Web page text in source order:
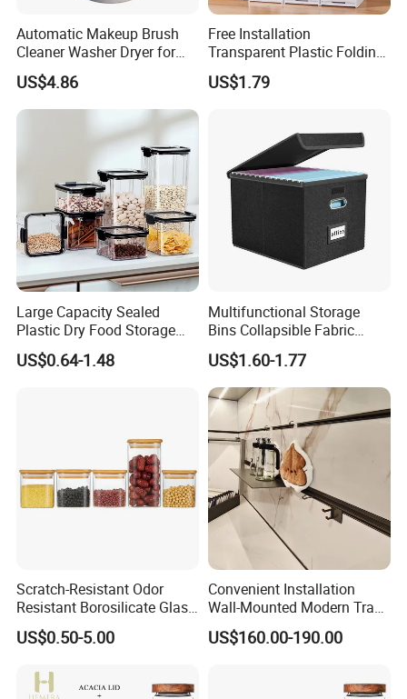
Automatic Makeup Brush
Cleaner Washer Dryer for
Various Beauty Brush Sizes
Ez29690
US$4.86
Free Installation
Transparent Plastic Folding
Shoe Storage Box Simple
Integrated Shoe Rack
US$1.79
Large Capacity Sealed
Plastic Dry Food Storage
Box Clear Grain Spice
Storage Jar Kitchen
US$0.64-1.48
Multifunctional Storage
Bins Collapsible Fabric
Storage Box File Organizer
with Lid
US$1.60-1.77
Scratch-Resistant Odor
Resistant Borosilicate Glass
Spice Storage Jars for
Pantry
US$0.50-5.00
Convenient Installation
Wall-Mounted Modern Track
Modular Storage System for
Entrance Hall
US$160.00-190.00